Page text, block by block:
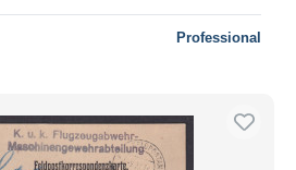
Professional